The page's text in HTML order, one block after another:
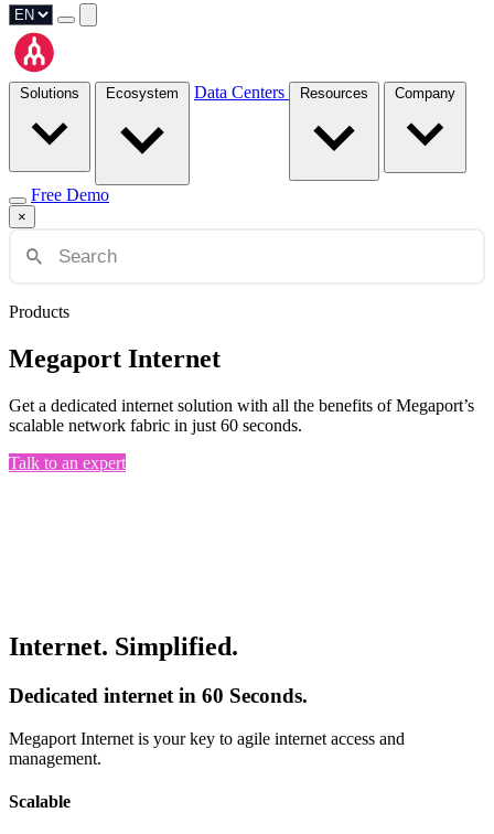
Data Centers
Free Demo
×
Products
Megaport Internet
Get a dedicated internet solution with all the benefits of Megaport’s
scalable network fabric in just 60 seconds.
Talk to an expert
Internet. Simplified.
Dedicated internet in 60 Seconds.
Megaport Internet is your key to agile internet access and
management.
Scalable